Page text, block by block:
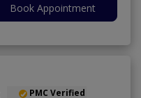
Book Appointment
PMC Verified